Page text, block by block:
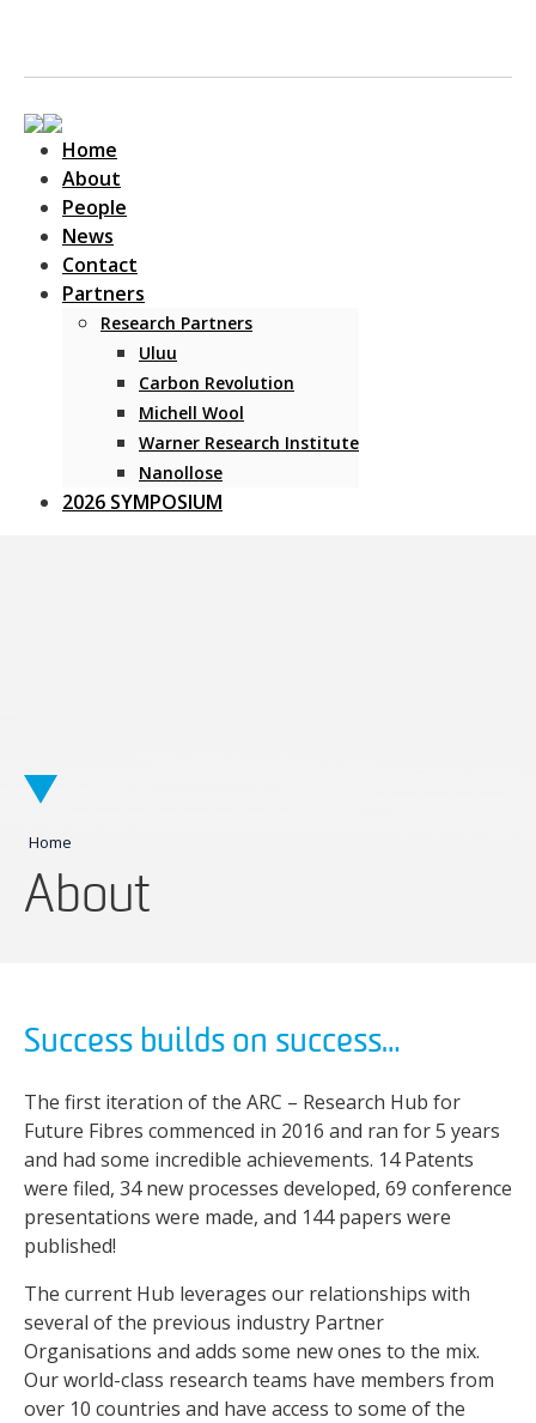
Main Navigation
Home
About
People
News
Contact
Partners
Research Partners
Uluu
Carbon Revolution
Michell Wool
Warner Research Institute
Nanollose
2026 SYMPOSIUM
Home
About
Success builds on success…
The first iteration of the ARC – Research Hub for
Future Fibres commenced in 2016 and ran for 5 years
and had some incredible achievements. 14 Patents
were filed, 34 new processes developed, 69 conference
presentations were made, and 144 papers were
published!
The current Hub leverages our relationships with
several of the previous industry Partner
Organisations and adds some new ones to the mix.
Our world-class research teams have members from
over 10 countries and have access to some of the